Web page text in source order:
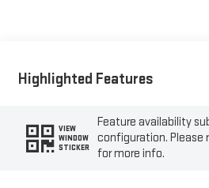
Highlighted Features
VIEW
WINDOW
STICKER
Feature availability
configuration. Please
for more info.